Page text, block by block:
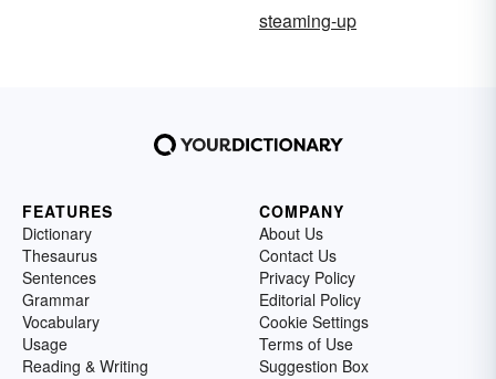
steaming-up
FEATURES
Dictionary
Thesaurus
Sentences
Grammar
Vocabulary
Usage
Reading & Writing
COMPANY
About Us
Contact Us
Privacy Policy
Editorial Policy
Cookie Settings
Terms of Use
Suggestion Box